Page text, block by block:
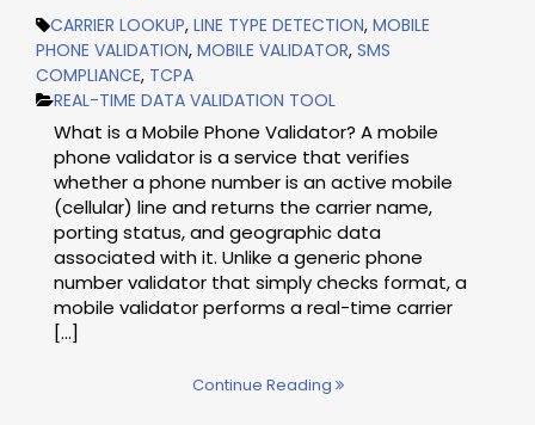
CARRIER LOOKUP, LINE TYPE DETECTION, MOBILE
PHONE VALIDATION, MOBILE VALIDATOR, SMS
COMPLIANCE, TCPA
REAL-TIME DATA VALIDATION TOOL
What is a Mobile Phone Validator? A mobile
phone validator is a service that verifies
whether a phone number is an active mobile
(cellular) line and returns the carrier name,
porting status, and geographic data
associated with it. Unlike a generic phone
number validator that simply checks format, a
mobile validator performs a real-time carrier
[...]
Continue Reading